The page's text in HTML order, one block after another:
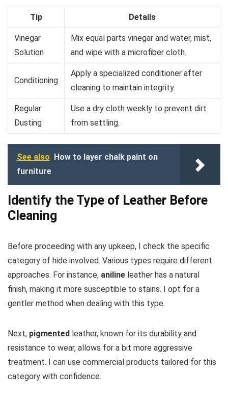
Tip Details
Vinegar
Solution
Mix equal parts vinegar and water, mist,
and wipe with a microfiber cloth.
Conditioning
Apply a specialized conditioner after
cleaning to maintain integrity.
Regular
Dusting
Use a dry cloth weekly to prevent dirt
from settling.
See also How to layer chalk paint on
furniture
Identify the Type of Leather Before
Cleaning
Before proceeding with any upkeep, I check the specific
category of hide involved. Various types require different
approaches. For instance, aniline leather has a natural
finish, making it more susceptible to stains. I opt for a
gentler method when dealing with this type.
Next, pigmented leather, known for its durability and
resistance to wear, allows for a bit more aggressive
treatment. I can use commercial products tailored for this
category with confidence.